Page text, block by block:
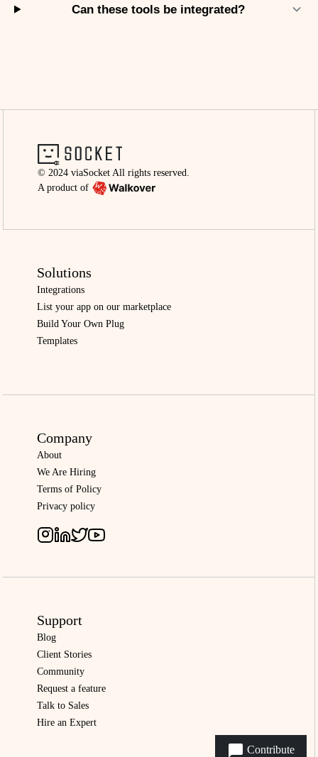
Contribute
Can these tools be integrated?
© 2024 viaSocket All rights reserved.
A product of
Solutions
Integrations
List your app on our marketplace
Build Your Own Plug
Templates
Company
About
We Are Hiring
Terms of Policy
Privacy policy
Support
Blog
Client Stories
Community
Request a feature
Talk to Sales
Hire an Expert